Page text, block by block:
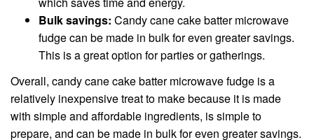
Bulk savings: Candy cane cake batter microwave
fudge can be made in bulk for even greater savings.
This is a great option for parties or gatherings.
Overall, candy cane cake batter microwave fudge is a
relatively inexpensive treat to make because it is made
with simple and affordable ingredients, is simple to
prepare, and can be made in bulk for even greater savings.